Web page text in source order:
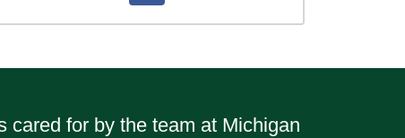
cared for by the team at Michigan